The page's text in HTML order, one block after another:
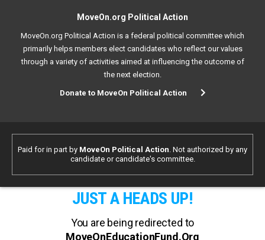
MoveOn.org Political Action
MoveOn.org Political Action is a federal political committee which
primarily helps members elect candidates who reflect our values
through a variety of activities aimed at influencing the outcome of
the next election.
Donate to MoveOn Political Action
Paid for in part by MoveOn Political Action. Not authorized by any
candidate or candidate's committee.
JUST A HEADS UP!
You are being redirected to
MoveOnEducationFund.Org